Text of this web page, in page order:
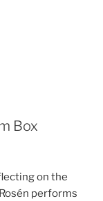
Box
on the
performs